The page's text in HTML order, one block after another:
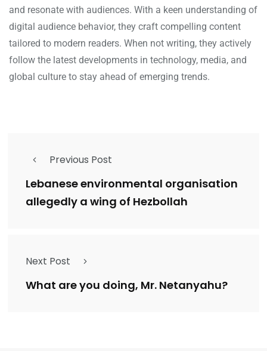
and resonate with audiences. With a keen understanding of
digital audience behavior, they craft compelling content
tailored to modern readers. When not writing, they actively
follow the latest developments in technology, media, and
global culture to stay ahead of emerging trends.
Previous Post
Lebanese environmental organisation
allegedly a wing of Hezbollah
Next Post
What are you doing, Mr. Netanyahu?